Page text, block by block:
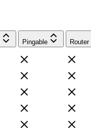
Pingable Router